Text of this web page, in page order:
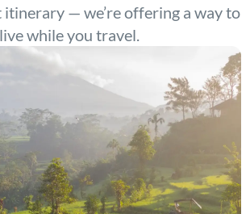
— we’re offering a way to
live while you travel.